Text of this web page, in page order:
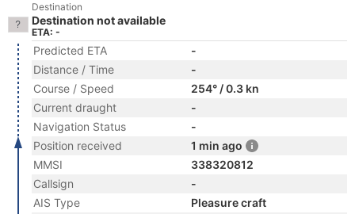
Destination
Destination not available
ETA: -
Predicted ETA
-
Distance / Time
-
Course / Speed
254° / 0.3 kn
Current draught
-
Navigation Status
-
Position received
1 min ago
MMSI
338320812
Callsign
-
AIS Type
Pleasure craft